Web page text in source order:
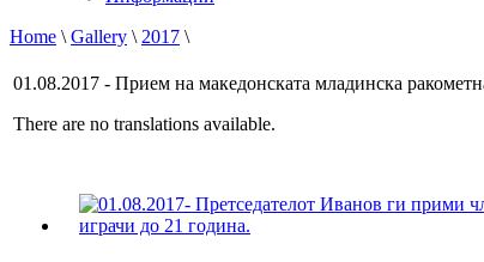
Home \Gallery \2017 \
01.08.2017 - Прием на македонската младинска
There are no translations available.